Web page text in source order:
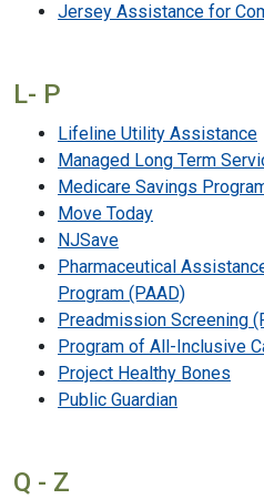
Jersey Assistance for
L- P
Lifeline Utility Assistance
Managed Long Term
Medicare Savings
Move Today
NJSave
Pharmaceutical
Program (PAAD)
Preadmission Screening
Program of All-Inclusive
Project Healthy Bones
Public Guardian
Q - Z